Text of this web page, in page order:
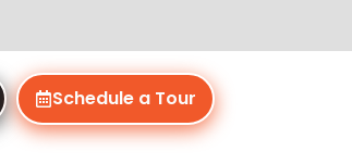
Schedule a Tour